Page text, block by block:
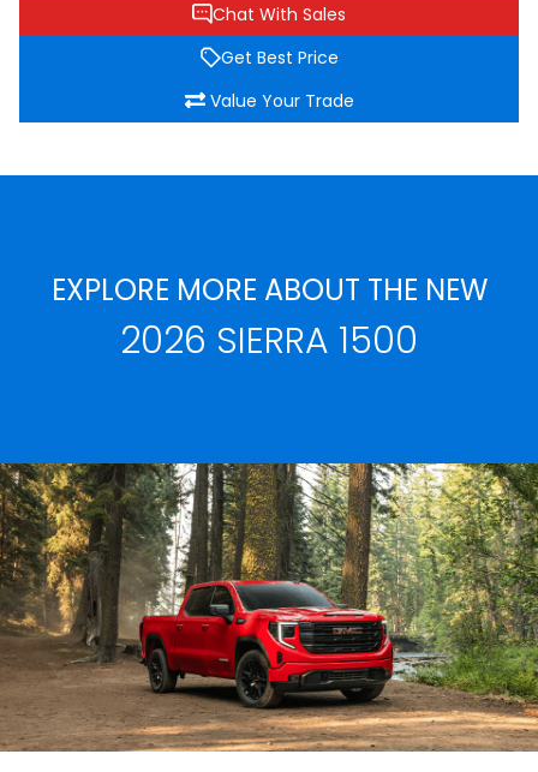
Chat With Sales
Get Best Price
Value Your Trade
EXPLORE MORE ABOUT THE NEW
2026 SIERRA 1500